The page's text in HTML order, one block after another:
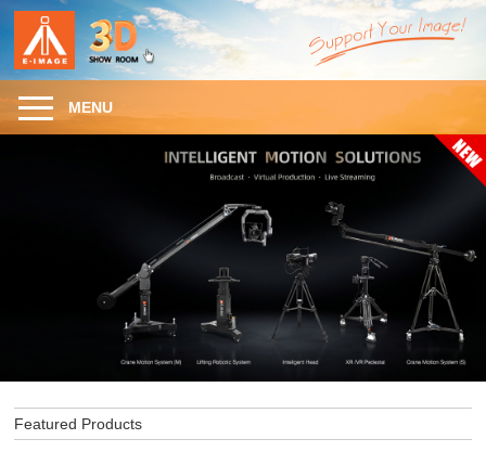
MENU
Featured Products